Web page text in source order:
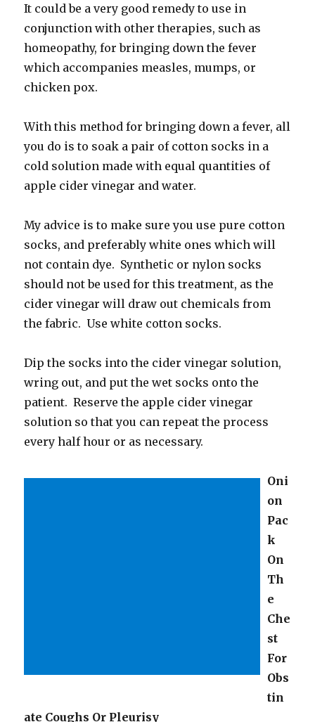
It could be a very good remedy to use in
conjunction with other therapies, such as
homeopathy, for bringing down the fever
which accompanies measles, mumps, or
chicken pox.
With this method for bringing down a fever, all
you do is to soak a pair of cotton socks in a
cold solution made with equal quantities of
apple cider vinegar and water.
My advice is to make sure you use pure cotton
socks, and preferably white ones which will
not contain dye. Synthetic or nylon socks
should not be used for this treatment, as the
cider vinegar will draw out chemicals from
the fabric. Use white cotton socks.
Dip the socks into the cider vinegar solution,
wring out, and put the wet socks onto the
patient. Reserve the apple cider vinegar
solution so that you can repeat the process
every half hour or as necessary.
Oni
on
Pac
k
On
Th
e
Che
st
For
Obs
tin
ate Coughs Or Pleurisy